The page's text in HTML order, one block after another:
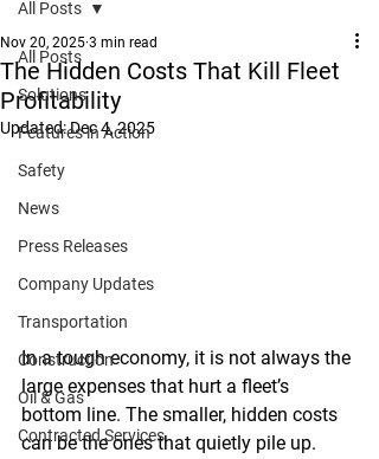
All Posts
Solutions
Features in Action
Safety
News
Press Releases
Company Updates
Transportation
Construction
Oil & Gas
Contracted Services
All Posts
The Hidden Costs That Kill Fleet
Profitability
Nov 20, 2025 3 min read
Updated:Dec 4, 2025
In a tough economy, it is not always the
large expenses that hurt a fleet’s
bottom line. The smaller, hidden costs
can be the ones that quietly pile up.